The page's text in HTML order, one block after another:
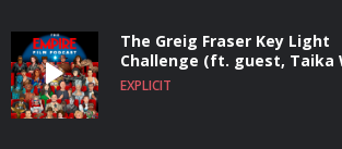
The Greig Fraser Key Light
Challenge (ft. guest, Taika
EXPLICIT